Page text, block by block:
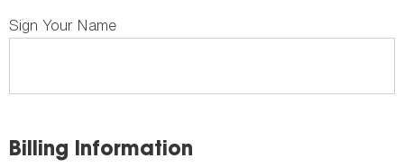
Billing Information
Sign Your Name